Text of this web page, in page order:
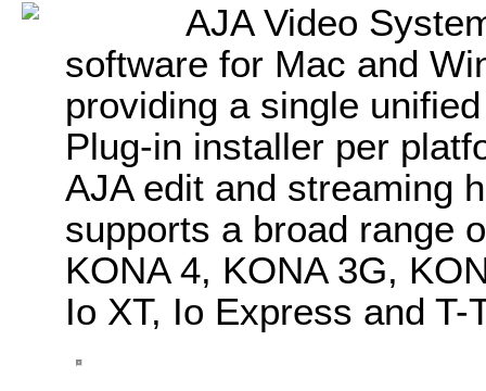
AJA Video
software for Mac and
providing a single
Plug-in installer per
AJA edit and streaming
supports a broad range
KONA 4, KONA 3G,
Io XT, Io Express and T-